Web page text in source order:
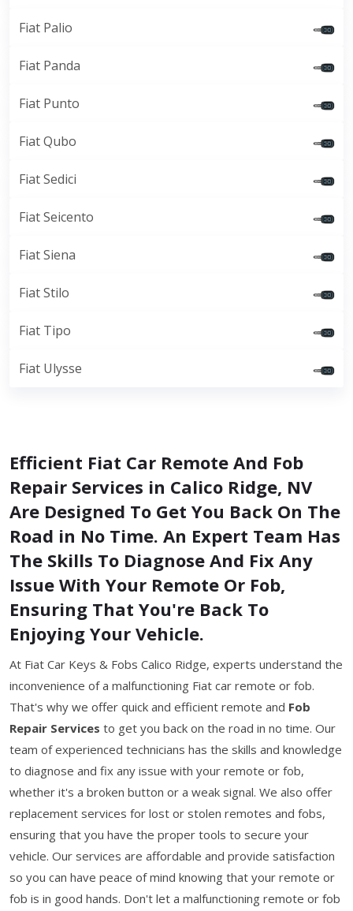
Fiat Palio
Fiat Panda
Fiat Punto
Fiat Qubo
Fiat Sedici
Fiat Seicento
Fiat Siena
Fiat Stilo
Fiat Tipo
Fiat Ulysse
Efficient Fiat Car Remote And Fob
Repair Services in Calico Ridge, NV
Are Designed To Get You Back On The
Road in No Time. An Expert Team Has
The Skills To Diagnose And Fix Any
Issue With Your Remote Or Fob,
Ensuring That You're Back To
Enjoying Your Vehicle.
At Fiat Car Keys & Fobs Calico Ridge, experts understand the
inconvenience of a malfunctioning Fiat car remote or fob.
That's why we offer quick and efficient remote and Fob
Repair Services to get you back on the road in no time. Our
team of experienced technicians has the skills and knowledge
to diagnose and fix any issue with your remote or fob,
whether it's a broken button or a weak signal. We also offer
replacement services for lost or stolen remotes and fobs,
ensuring that you have the proper tools to secure your
vehicle. Our services are affordable and provide satisfaction
so you can have peace of mind knowing that your remote or
fob is in good hands. Don't let a malfunctioning remote or fob